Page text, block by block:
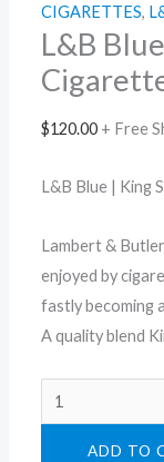
CIGARETTES,
L&B
$120.00 + Free
L&B Blue | King
Lambert &
enjoyed by
fastly becoming
A quality blend
ADD TO